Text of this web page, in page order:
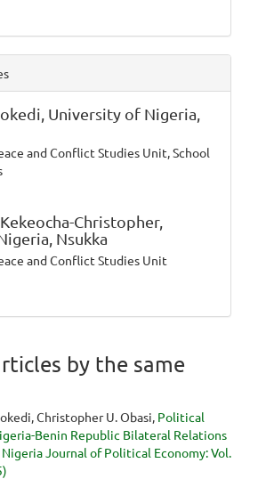
University of Nigeria,
and Conflict Studies Unit, School
Christopher,
Nsukka
and Conflict Studies Unit
by the same
Christopher U. Obasi, Political
Benin Republic Bilateral Relations
Journal of Political Economy: Vol.